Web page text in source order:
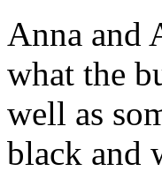
Anna and
what the
well as
black and